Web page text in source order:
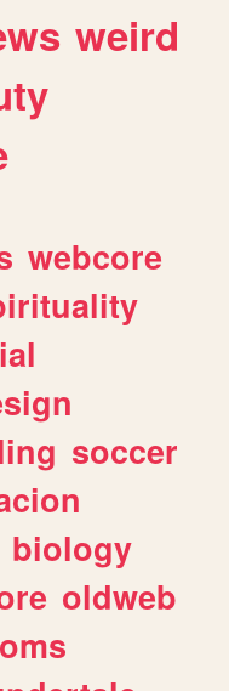
weird
webcore
soccer
biology
oldweb